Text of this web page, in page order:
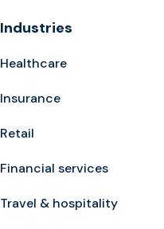
Industries
Healthcare
Insurance
Retail
Financial services
Travel & hospitality